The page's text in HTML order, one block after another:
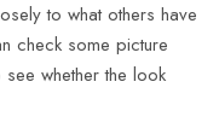
to what others have
check some picture
whether the look